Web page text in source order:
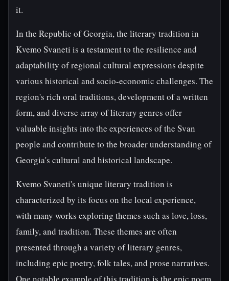
it.
In the Republic of Georgia, the literary tradition in
Kvemo Svaneti is a testament to the resilience and
adaptability of regional cultural expressions despite
various historical and socio-economic challenges. The
region's rich oral traditions, development of a written
form, and diverse array of literary genres offer
valuable insights into the experiences of the Svan
people and contribute to the broader understanding of
Georgia's cultural and historical landscape.
Kvemo Svaneti's unique literary tradition is
characterized by its focus on the local experience,
with many works exploring themes such as love, loss,
family, and tradition. These themes are often
presented through a variety of literary genres,
including epic poetry, folk tales, and prose narratives.